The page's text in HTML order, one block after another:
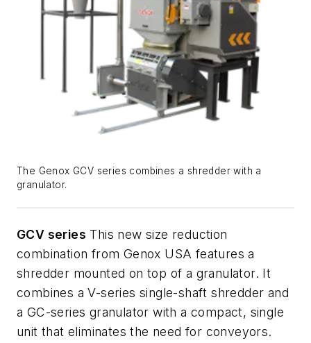
The Genox GCV series combines a shredder with a
granulator.
GCV series This new size reduction
combination from Genox USA features a
shredder mounted on top of a granulator. It
combines a V-series single-shaft shredder and
a GC-series granulator with a compact, single
unit that eliminates the need for conveyors.